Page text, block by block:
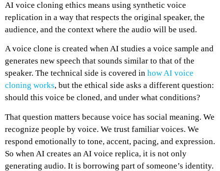
AI voice cloning ethics means using synthetic voice
replication in a way that respects the original speaker, the
audience, and the context where the audio will be used.
A voice clone is created when AI studies a voice sample and
generates new speech that sounds similar to that of the
speaker. The technical side is covered in how AI voice
cloning works, but the ethical side asks a different question:
should this voice be cloned, and under what conditions?
That question matters because voice has social meaning. We
recognize people by voice. We trust familiar voices. We
respond emotionally to tone, accent, pacing, and expression.
So when AI creates an AI voice replica, it is not only
generating audio. It is borrowing part of someone’s identity.